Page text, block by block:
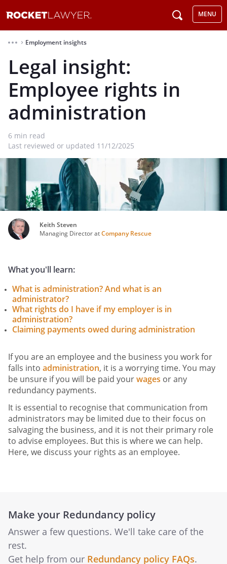
MENU
⌃ Employment insights
Legal insight:
Employee rights in
administration
6 min read
Last reviewed or updated 11/12/2025
Keith Steven
Managing Director atCompany Rescue
What you'll learn:
What is administration? And what is an
administrator?
What rights do I have if my employer is in
administration?
Claiming payments owed during administration
If you are an employee and the business you work for
falls into administration, it is a worrying time. You may
be unsure if you will be paid yourwages or any
redundancy payments.
It is essential to recognise that communication from
administrators may be limited due to their focus on
salvaging the business, and it is not their primary role
to advise employees. But this is where we can help.
Here, we discuss your rights as an employee.
Make your Redundancy policy
Answer a few questions. We'll take care of the
rest.
Get help from our Redundancy policy FAQs.